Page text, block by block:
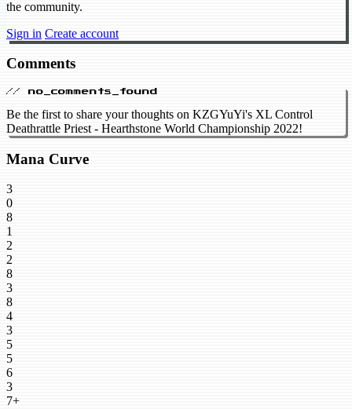
the community.
Sign in Create account
Comments
// no_comments_found
Be the first to share your thoughts on KZGYuYi's XL Control
Deathrattle Priest - Hearthstone World Championship 2022!
Mana Curve
3
0
8
1
2
2
8
3
8
4
3
5
5
6
3
7+